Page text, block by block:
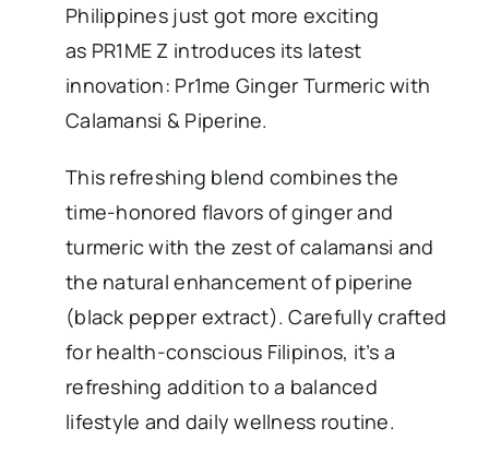
Philippines just got more exciting
as PR1ME Z introduces its latest
innovation: Pr1me Ginger Turmeric with
Calamansi & Piperine.
This refreshing blend combines the
time-honored flavors of ginger and
turmeric with the zest of calamansi and
the natural enhancement of piperine
(black pepper extract). Carefully crafted
for health-conscious Filipinos, it’s a
refreshing addition to a balanced
lifestyle and daily wellness routine.